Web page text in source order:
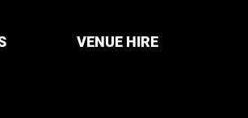
VENUE HIRE